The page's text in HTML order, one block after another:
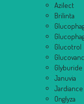
Azilect
Brilinta
Glucotrol
Glyburide
Januvia
Jardiance
Onglyza